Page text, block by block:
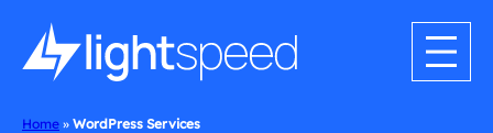
content
Home » WordPress Services